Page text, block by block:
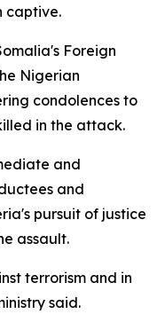
captive.
Foreign
Nigerian
condolences to
in the attack.
and
and
pursuit of justice
assault.
terrorism and in
said.